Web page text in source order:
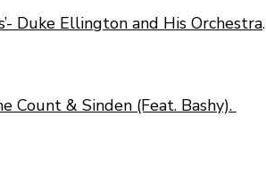
Duke Ellington and His Orchestra.
Count & Sinden (Feat. Bashy).